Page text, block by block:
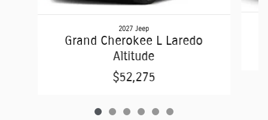
2027 Jeep
Grand Cherokee L Laredo
Altitude
$52,275